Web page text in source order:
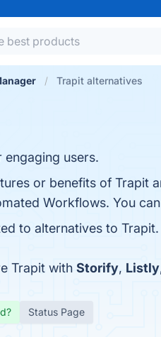
Trapit alternatives
users.
or benefits of Trapit
Workflows. You
to alternatives to
Trapit with Storify, Listly
Status Page